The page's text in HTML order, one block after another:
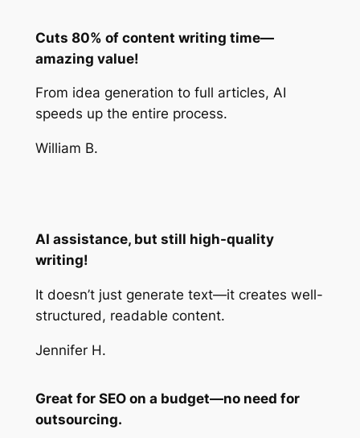
Cuts 80% of content writing time—
amazing value!
From idea generation to full articles, AI
speeds up the entire process.
William B.
AI assistance, but still high-quality
writing!
It doesn’t just generate text—it creates well-
structured, readable content.
Jennifer H.
Great for SEO on a budget—no need for
outsourcing.